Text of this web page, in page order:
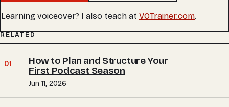
Learning voiceover? I also teach at VOTrainer.com.
RELATED
01
How to Plan and Structure Your
First Podcast Season
Jun 11, 2026